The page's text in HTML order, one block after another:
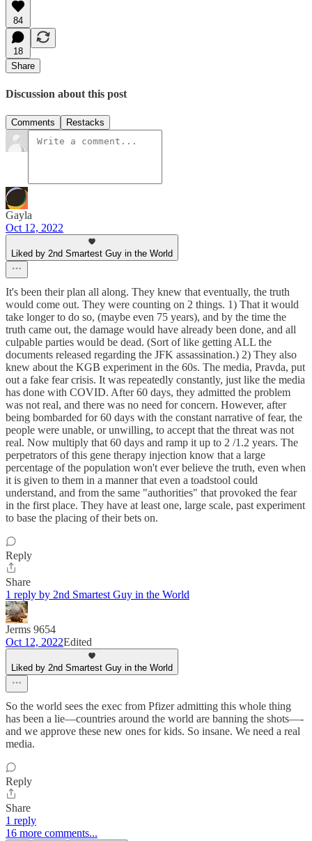
84
18
Share
Discussion about this post
Comments Restacks
Gayla
Oct 12, 2022
Liked by 2nd Smartest Guy in the World
It's been their plan all along. They knew that eventually, the truth
would come out. They were counting on 2 things. 1) That it would
take longer to do so, (maybe even 75 years), and by the time the
truth came out, the damage would have already been done, and all
culpable parties would be dead. (Sort of like getting ALL the
documents released regarding the JFK assassination.) 2) They also
knew about the KGB experiment in the 60s. The media, Pravda, put
out a fake fear crisis. It was repeatedly constantly, just like the media
has done with COVID. After 60 days, they admitted the problem
was not real, and there was no need for concern. However, after
being bombarded for 60 days with the constant narrative of fear, the
people were unable, or unwilling, to accept that the threat was not
real. Now multiply that 60 days and ramp it up to 2 /1.2 years. The
perpetrators of this gene therapy injection know that a large
percentage of the population won't ever believe the truth, even when
it is given to them in a manner that even a toadstool could
understand, and from the same "authorities" that provoked the fear
in the first place. They have at least one, large scale, past experiment
to base the placing of their bets on.
Reply
Share
1 reply by 2nd Smartest Guy in the World
Jerms 9654
Oct 12, 2022Edited
Liked by 2nd Smartest Guy in the World
So the world sees the exec from Pfizer admitting this whole thing
has been a lie—countries around the world are banning the shots—-
and we approve these new ones for kids. So insane. We need a real
media.
Reply
Share
1 reply
16 more comments...